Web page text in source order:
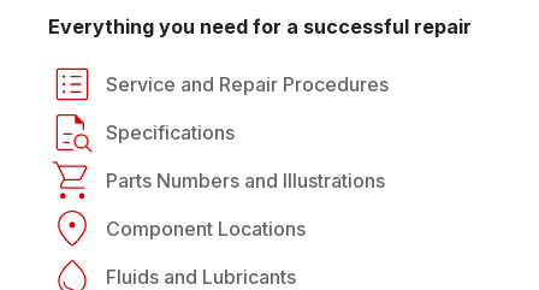
Everything you need for a successful repair
Service and Repair Procedures
Specifications
Parts Numbers and Illustrations
Component Locations
Fluids and Lubricants